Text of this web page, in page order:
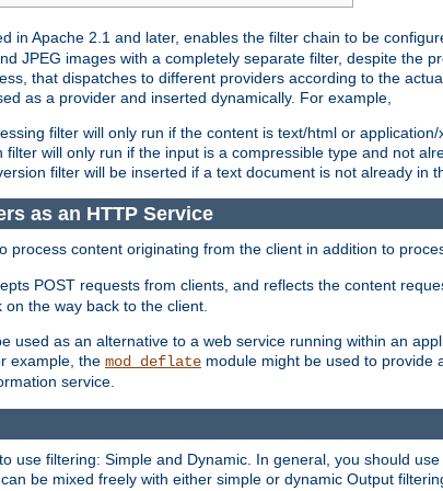
in Apache 2.1 and later, enables the filter chain to be
JPEG images with a completely separate filter, despite the
that dispatches to different providers according to the
as a provider and inserted dynamically. For example,
filter will only run if the content is text/html or application/
filter will only run if the input is a compressible type and not
filter will be inserted if a text document is not already in
as an HTTP Service
process content originating from the client in addition to
POST requests from clients, and reflects the content
the way back to the client.
used as an alternative to a web service running within an
example, the mod_deflate module might be used to provide
service.
use filtering: Simple and Dynamic. In general, you should
be mixed freely with either simple or dynamic Output